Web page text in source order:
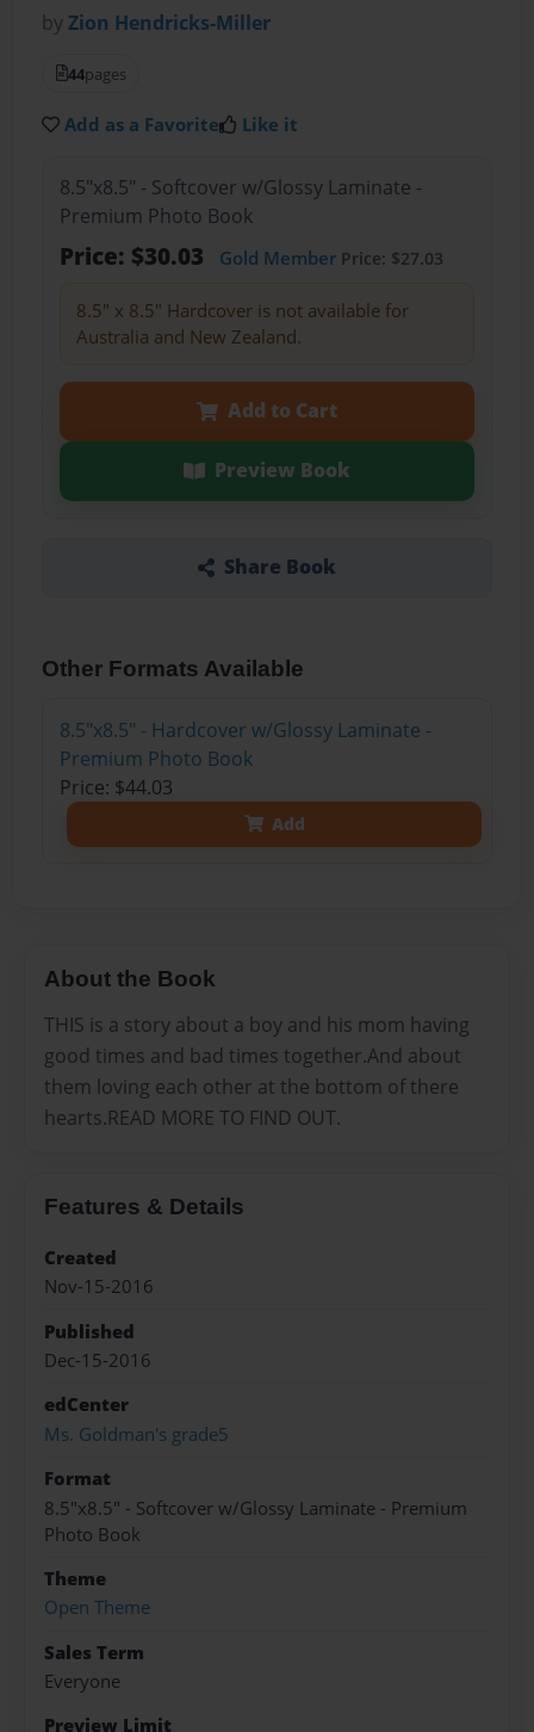
byZion Hendricks-Miller
44pages
Add as a Favorite Like it
8.5"x8.5" - Softcover w/Glossy Laminate -
Premium Photo Book
Price: $30.03 Gold MemberPrice: $27.03
8.5" x 8.5" Hardcover is not available for
Australia and New Zealand.
Add to Cart
Preview Book
Share Book
Other Formats Available
8.5"x8.5" - Hardcover w/Glossy Laminate -
Premium Photo Book
Price: $44.03
Add
About the Book
THIS is a story about a boy and his mom having
good times and bad times together.And about
them loving each other at the bottom of there
hearts.READ MORE TO FIND OUT.
Features & Details
Created
Nov-15-2016
Published
Dec-15-2016
edCenter
Ms. Goldman's grade5
Format
8.5"x8.5" - Softcover w/Glossy Laminate - Premium
Photo Book
Theme
Open Theme
Sales Term
Everyone
Preview Limit